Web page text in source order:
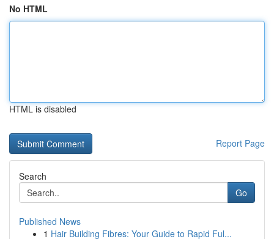
No HTML
HTML is disabled
Report Page
Search
Go
Published News
1 Hair Building Fibres: Your Guide to Rapid Ful...